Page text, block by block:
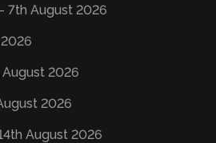
- 7th August 2026
2026
2026
August 2026